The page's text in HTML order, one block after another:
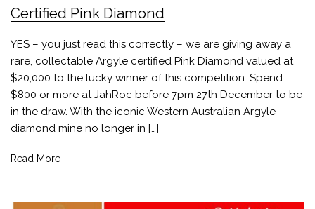
Certified Pink Diamond
YES – you just read this correctly – we are giving away a
rare, collectable Argyle certified Pink Diamond valued at
$20,000 to the lucky winner of this competition. Spend
$800 or more at JahRoc before 7pm 27th December to be
in the draw. With the iconic Western Australian Argyle
diamond mine no longer in […]
Read More